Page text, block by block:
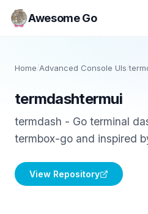
Awesome Go
Home/Advanced Console UIs /
termdashtermui
termdash - Go terminal
termbox-go and inspired
View Repository